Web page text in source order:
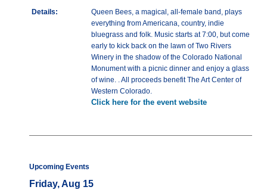
Details:
Queen Bees, a magical, all-female band, plays
everything from Americana, country, indie
bluegrass and folk. Music starts at 7:00, but come
early to kick back on the lawn of Two Rivers
Winery in the shadow of the Colorado National
Monument with a picnic dinner and enjoy a glass
of wine. . All proceeds benefit The Art Center of
Western Colorado.
Click here for the event website
Upcoming Events
Friday, Aug 15